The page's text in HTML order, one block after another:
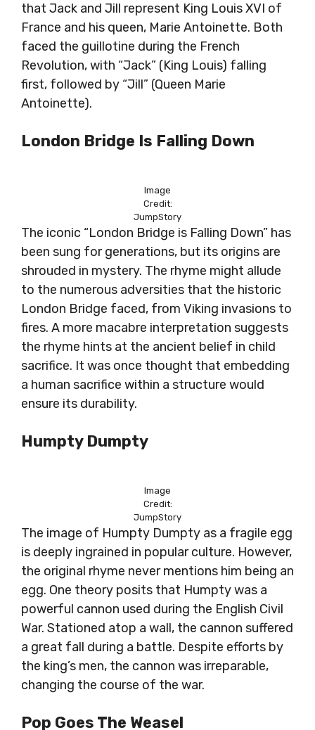
that Jack and Jill represent King Louis XVI of
France and his queen, Marie Antoinette. Both
faced the guillotine during the French
Revolution, with “Jack” (King Louis) falling
first, followed by “Jill” (Queen Marie
Antoinette).
London Bridge Is Falling Down
Image
Credit:
JumpStory
The iconic “London Bridge is Falling Down” has
been sung for generations, but its origins are
shrouded in mystery. The rhyme might allude
to the numerous adversities that the historic
London Bridge faced, from Viking invasions to
fires. A more macabre interpretation suggests
the rhyme hints at the ancient belief in child
sacrifice. It was once thought that embedding
a human sacrifice within a structure would
ensure its durability.
Humpty Dumpty
Image
Credit:
JumpStory
The image of Humpty Dumpty as a fragile egg
is deeply ingrained in popular culture. However,
the original rhyme never mentions him being an
egg. One theory posits that Humpty was a
powerful cannon used during the English Civil
War. Stationed atop a wall, the cannon suffered
a great fall during a battle. Despite efforts by
the king’s men, the cannon was irreparable,
changing the course of the war.
Pop Goes The Weasel